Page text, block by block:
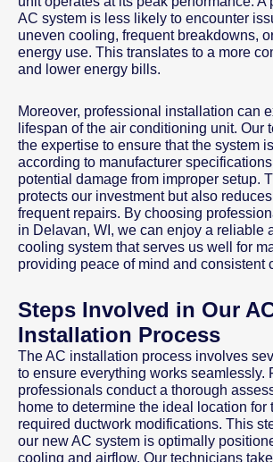
AC system is less likely to encounter
uneven cooling, frequent breakdowns,
energy use. This translates to a more
and lower energy bills.
Moreover, professional installation can
lifespan of the air conditioning unit. Our
the expertise to ensure that the system
according to manufacturer
potential damage from improper setup.
protects our investment but also
frequent repairs. By choosing
in Delavan, WI, we can enjoy a reliable
cooling system that serves us well for
providing peace of mind and consistent
Steps Involved in Our
Installation Process
The AC installation process involves
to ensure everything works seamlessly.
professionals conduct a thorough
home to determine the ideal location for
required ductwork modifications. This
our new AC system is optimally
cooling and airflow. Our technicians